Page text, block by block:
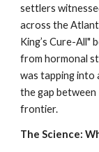
settlers
across the
King’s Cure-All"
from hormonal
was tapping into
the gap between
frontier.
The Science: